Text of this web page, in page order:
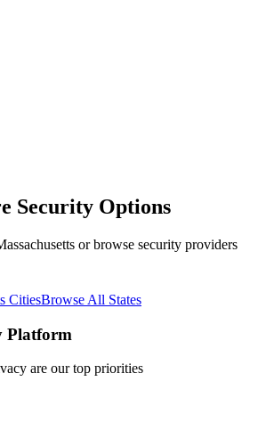
Security Options
or browse security providers
CitiesBrowse All States
Platform
are our top priorities